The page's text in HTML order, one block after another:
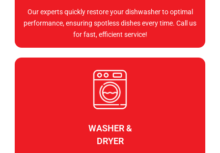
Our experts quickly restore your dishwasher to optimal
performance, ensuring spotless dishes every time. Call us
for fast, efficient service!
WASHER &
DRYER